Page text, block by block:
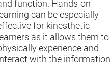
function. Hands-on
can be especially
for kinesthetic
as it allows them to
experience and
with the